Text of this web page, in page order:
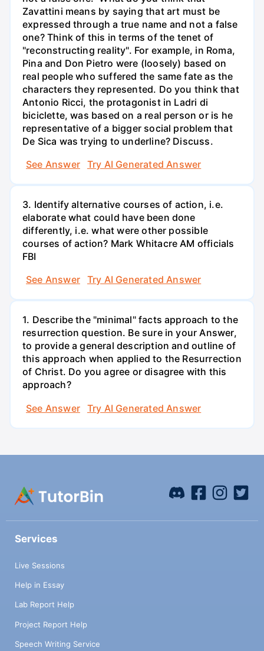
Zavattini means by saying that art must be
expressed through a true name and not a false
one? Think of this in terms of the tenet of
"reconstructing reality". For example, in Roma,
Pina and Don Pietro were (loosely) based on
real people who suffered the same fate as the
characters they represented. Do you think that
Antonio Ricci, the protagonist in Ladri di
biciclette, was based on a real person or is he
representative of a bigger social problem that
De Sica was trying to underline? Discuss.
See Answer
Try AI Generated Answer
3. Identify alternative courses of action, i.e.
elaborate what could have been done
differently, i.e. what were other possible
courses of action? Mark Whitacre AM officials
FBI
See Answer
Try AI Generated Answer
1. Describe the "minimal" facts approach to the
resurrection question. Be sure in your Answer,
to provide a general description and outline of
this approach when applied to the Resurrection
of Christ. Do you agree or disagree with this
approach?
See Answer
Try AI Generated Answer
Services
Live Sessions
Help in Essay
Lab Report Help
Project Report Help
Speech Writing Service